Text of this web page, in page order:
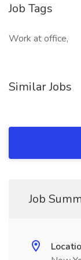
Job Tags
Work at office,
Similar Jobs
Job